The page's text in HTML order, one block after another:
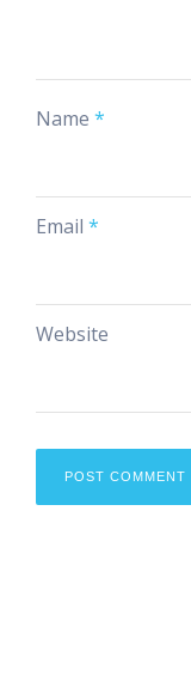
Name *
Email *
Website